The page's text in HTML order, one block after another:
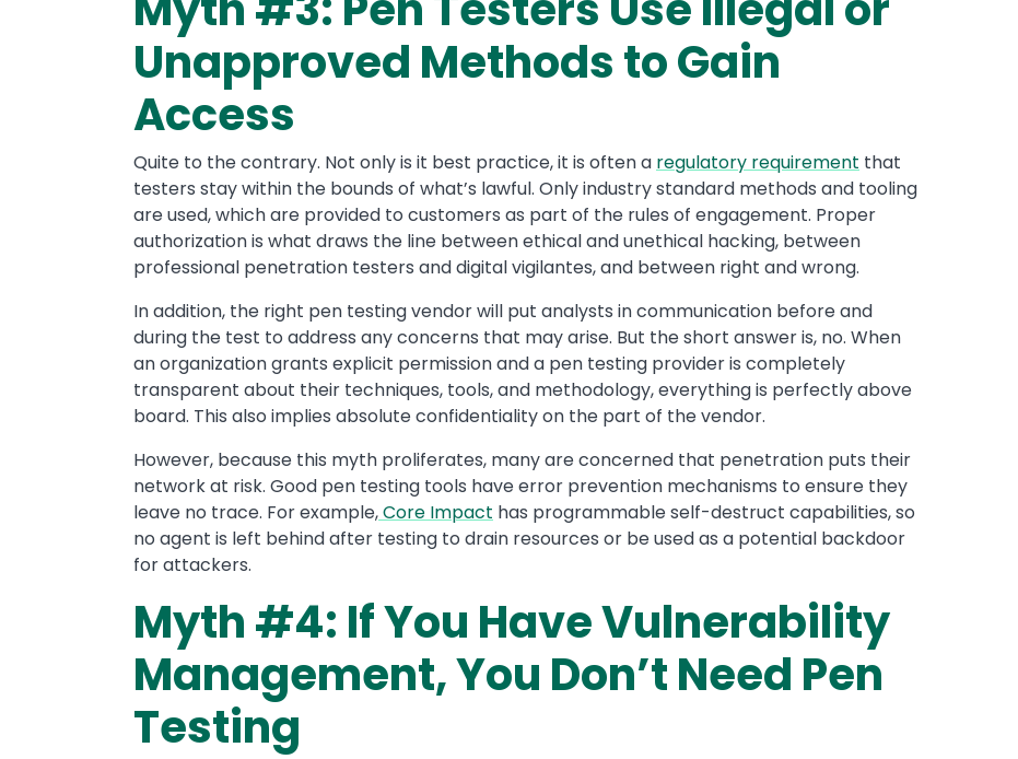
Unapproved Methods to Gain
Access
Quite to the contrary. Not only is it best practice, it is often a regulatory requirement that
testers stay within the bounds of what’s lawful. Only industry standard methods and tooling
are used, which are provided to customers as part of the rules of engagement. Proper
authorization is what draws the line between ethical and unethical hacking, between
professional penetration testers and digital vigilantes, and between right and wrong.
In addition, the right pen testing vendor will put analysts in communication before and
during the test to address any concerns that may arise. But the short answer is, no. When
an organization grants explicit permission and a pen testing provider is completely
transparent about their techniques, tools, and methodology, everything is perfectly above
board. This also implies absolute confidentiality on the part of the vendor.
However, because this myth proliferates, many are concerned that penetration puts their
network at risk. Good pen testing tools have error prevention mechanisms to ensure they
leave no trace. For example,Core Impact has programmable self-destruct capabilities, so
no agent is left behind after testing to drain resources or be used as a potential backdoor
for attackers.
Myth #4: If You Have Vulnerability
Management, You Don’t Need Pen
Testing